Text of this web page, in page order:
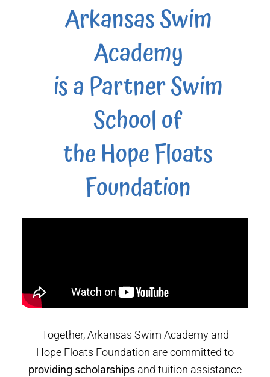
Arkansas Swim
Academy
is a Partner Swim
School of
the Hope Floats
Foundation
Together, Arkansas Swim Academy and
Hope Floats Foundation are committed to
providing scholarships and tuition assistance